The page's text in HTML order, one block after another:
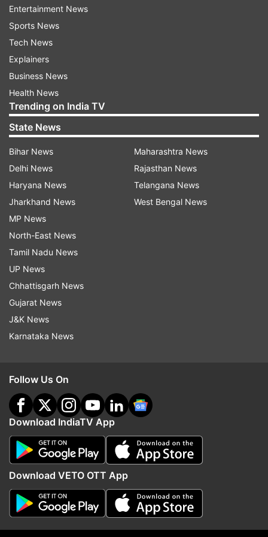
Cabinet clears 135.87 km
8,970 cr project
Top News
From Gen Z protests to France submits Rs 3.25
Entertainment News
Sports News
Tech News
Explainers
Business News
Health News
Trending on India TV
State News
Bihar News
Delhi News
Haryana News
Jharkhand News
MP News
North-East News
Tamil Nadu News
UP News
Chhattisgarh News
Gujarat News
J&K News
Karnataka News
Maharashtra News
Rajasthan News
Telangana News
West Bengal News
Follow Us On
Download IndiaTV App
Download VETO OTT App